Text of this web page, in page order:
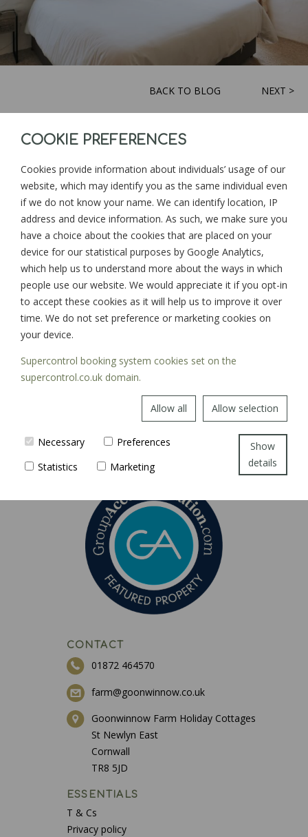
BACK TO BLOG NEXT >
Goonwinnow Farm
SIGN UP
CONTACT
01872 464570
farm@goonwinnow.co.uk
Goonwinnow Farm Holiday Cottages
St Newlyn East
Cornwall
TR8 5JD
ESSENTIALS
T & Cs
Privacy policy
COOKIE PREFERENCES
Cookies provide information about individuals’ usage of our
website, which may identify you as the same individual even
if we do not know your name. We can identify location, IP
address and device information. As such, we make sure you
have a choice about the cookies that are placed on your
device for our statistical purposes by Google Analytics,
which help us to understand more about the ways in which
people use our website. We would appreciate it if you opt-in
to accept these cookies as it will help us to improve it over
time. We do not set preference or marketing cookies on
your device.
Supercontrol booking system cookies set on the
supercontrol.co.uk domain.
Allow all Allow selection
Necessary
Preferences
Statistics
Marketing
Show
details